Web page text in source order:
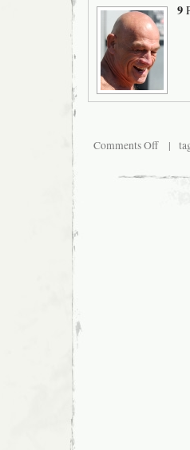
9
Comments Offon
Fair
|